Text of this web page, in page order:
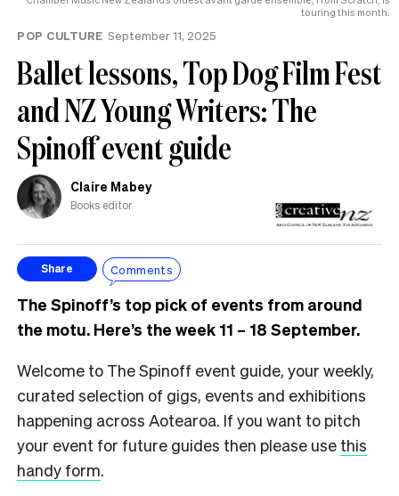
touring this month.
POP CULTURE September 11, 2025
Ballet lessons, Top Dog Film Fest
and NZ Young Writers: The
Spinoff event guide
Claire Mabey
Books editor
Share Comments
The Spinoff’s top pick of events from around
the motu. Here’s the week 11 – 18 September.
Welcome to The Spinoff event guide, your weekly,
curated selection of gigs, events and exhibitions
happening across Aotearoa. If you want to pitch
your event for future guides then please use this
handy form.